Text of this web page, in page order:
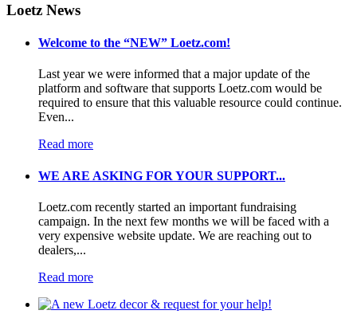
Loetz News
Welcome to the “NEW” Loetz.com!
Last year we were informed that a major update of the
platform and software that supports Loetz.com would be
required to ensure that this valuable resource could continue.
Even...
Read more
WE ARE ASKING FOR YOUR SUPPORT...
Loetz.com recently started an important fundraising
campaign. In the next few months we will be faced with a
very expensive website update. We are reaching out to
dealers,...
Read more